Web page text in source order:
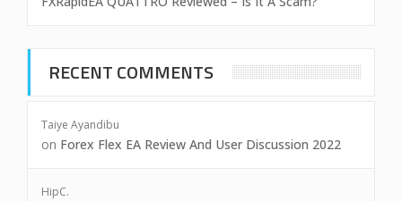
RECENT COMMENTS
Taiye Ayandibu
on Forex Flex EA Review And User Discussion 2022
HipC.